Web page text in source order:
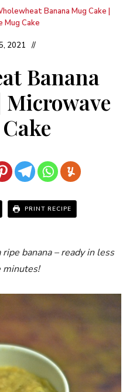
Banana Mug Cake |
Mug Cake
2021
Banana
Microwave
PRINT RECIPE
banana – ready in less
minutes!